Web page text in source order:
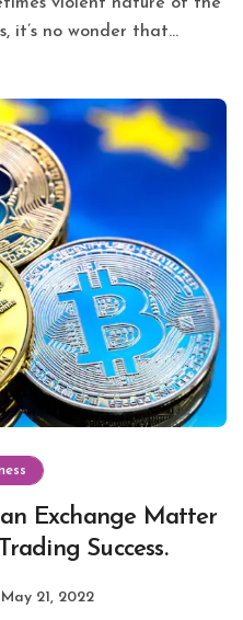
it’s no wonder that...
Exchange Matter
Success.
May 21, 2022